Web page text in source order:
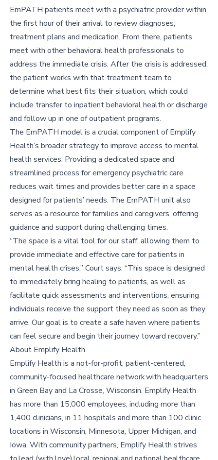
EmPATH patients meet with a psychiatric provider within
the first hour of their arrival to review diagnoses,
treatment plans and medication. From there, patients
meet with other behavioral health professionals to
address the immediate crisis. After the crisis is addressed,
the patient works with that treatment team to
determine what best fits their situation, which could
include transfer to inpatient behavioral health or discharge
and follow up in one of outpatient programs.
The EmPATH model is a crucial component of Emplify
Health’s broader strategy to improve access to mental
health services. Providing a dedicated space and
streamlined process for emergency psychiatric care
reduces wait times and provides better care in a space
designed for patients’ needs. The EmPATH unit also
serves as a resource for families and caregivers, offering
guidance and support during challenging times.
“The space is a vital tool for our staff, allowing them to
provide immediate and effective care for patients in
mental health crises,” Court says. “This space is designed
to immediately bring healing to patients, as well as
facilitate quick assessments and interventions, ensuring
individuals receive the support they need as soon as they
arrive. Our goal is to create a safe haven where patients
can feel secure and begin their journey toward recovery.”
About Emplify Health
Emplify Health is a not-for-profit, patient-centered,
community-focused healthcare network with headquarters
in Green Bay and La Crosse, Wisconsin. Emplify Health
has more than 15,000 employees, including more than
1,400 clinicians, in 11 hospitals and more than 100 clinic
locations in Wisconsin, Minnesota, Upper Michigan, and
Iowa. With community partners, Emplify Health strives